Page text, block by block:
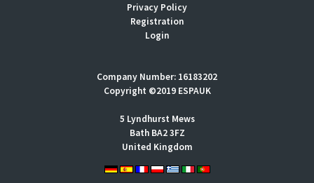
Privacy Policy
Registration
Login
Company Number: 16183202
Copyright ©2019 ESPAUK
5 Lyndhurst Mews
Bath BA2 3FZ
United Kingdom